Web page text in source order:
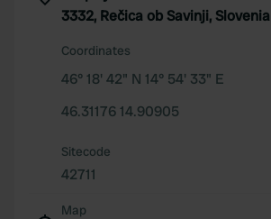
3332, Rečica ob Savinji, Slovenia
Coordinates
46° 18' 42" N 14° 54' 33" E
46.31176 14.90905
Sitecode
42711
Map